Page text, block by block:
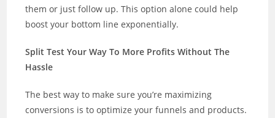
them or just follow up. This option alone could help
boost your bottom line exponentially.
Split Test Your Way To More Profits Without The
Hassle
The best way to make sure you’re maximizing
conversions is to optimize your funnels and products.